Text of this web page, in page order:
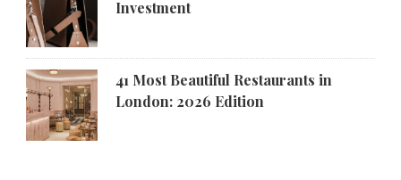
Investment
41 Most Beautiful Restaurants in
London: 2026 Edition